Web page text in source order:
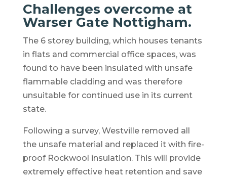
Challenges overcome at
Warser Gate Nottigham.
The 6 storey building, which houses tenants
in flats and commercial office spaces, was
found to have been insulated with unsafe
flammable cladding and was therefore
unsuitable for continued use in its current
state.
Following a survey, Westville removed all
the unsafe material and replaced it with fire-
proof Rockwool insulation. This will provide
extremely effective heat retention and save